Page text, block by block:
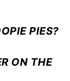
PIES?
ON THE